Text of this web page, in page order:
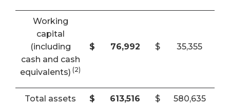
Working
capital
(including
cash and cash
equivalents) (2)
$ 76,992 $ 35,355
Total assets $ 613,516 $ 580,635